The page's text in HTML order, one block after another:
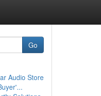
Go
Audio Store